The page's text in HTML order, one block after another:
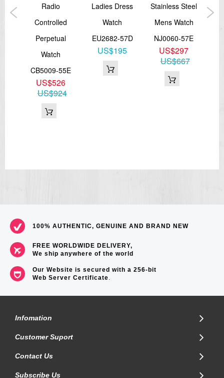
Radio
Controlled
Perpetual
Watch
CB5009-55E
US$526
US$924
Ladies Dress
Watch
EU2682-57D
US$195
Stainless Steel
Mens Watch
NJ0060-57E
US$297
US$667
100% AUTHENTIC, GENUINE AND BRAND NEW
FREE WORLDWIDE DELIVERY,
We ship anywhere of the world
Our Website is secured with a 256-bit
Web Server Certificate.
Infomation
Customer Suport
Contact Us
Subscribe Us